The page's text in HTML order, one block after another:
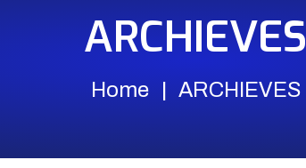
ARCHIEVES
Home ARCHIEVES